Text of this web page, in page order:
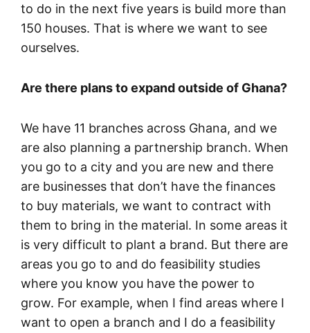
to do in the next five years is build more than
150 houses. That is where we want to see
ourselves.
Are there plans to expand outside of Ghana?
We have 11 branches across Ghana, and we
are also planning a partnership branch. When
you go to a city and you are new and there
are businesses that don’t have the finances
to buy materials, we want to contract with
them to bring in the material. In some areas it
is very difficult to plant a brand. But there are
areas you go to and do feasibility studies
where you know you have the power to
grow. For example, when I find areas where I
want to open a branch and I do a feasibility